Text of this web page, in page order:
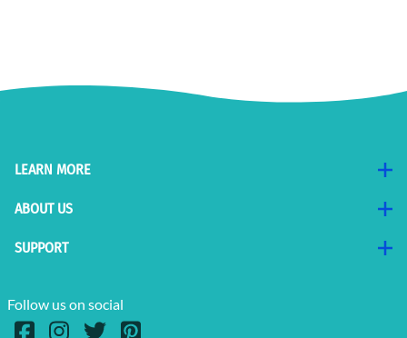
LEARN MORE
ABOUT US
SUPPORT
Follow us on social